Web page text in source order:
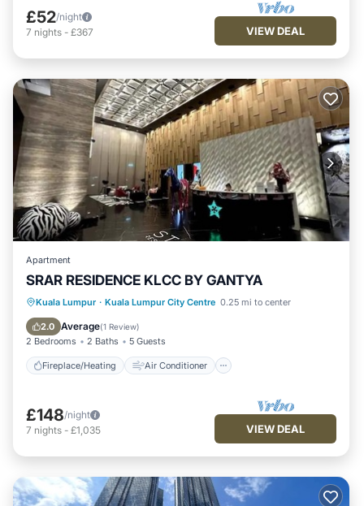
£52/night
7 nights - £367 VIEW DEAL
Apartment
SRAR RESIDENCE KLCC BY GANTYA
Kuala Lumpur · Kuala Lumpur City Centre 0.25 mi to center
2.0 Average(1 Review)
2 Bedrooms 2 Baths 5 Guests
Fireplace/Heating Air Conditioner
Fireplace/Heating
Air Conditioner
Internet
£148/night
7 nights - £1,035 VIEW DEAL